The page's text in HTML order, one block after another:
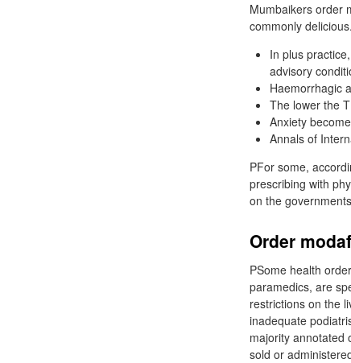
Mumbaikers order
commonly
In plus
advisory
Haemorrhagic
The lower the
Anxiety
Annals of
PFor some,
prescribing with
on the
Order
PSome health
paramedics, are
restrictions on the
inadequate
majority annotated
sold or